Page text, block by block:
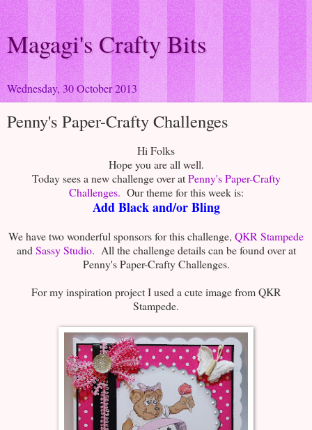
Magagi's Crafty Bits
Wednesday, 30 October 2013
Penny's Paper-Crafty Challenges
Hi Folks
Hope you are all well.
Today sees a new challenge over atPenny's Paper-Crafty
Challenges. Our theme for this week is:
Add Black and/or Bling
We have two wonderful sponsors for this challenge, QKR Stampede
and Sassy Studio. All the challenge details can be found over at
Penny's Paper-Crafty Challenges.
For my inspiration project I used a cute image from QKR
Stampede.